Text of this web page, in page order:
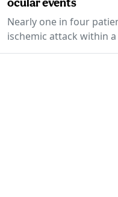
Nearly one in four
ischemic attack within a